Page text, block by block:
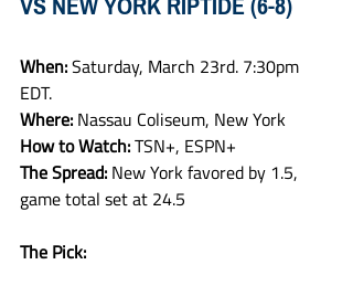
When: Saturday, March 23rd. 7:30pm
EDT.
Where: Nassau Coliseum, New York
How to Watch: TSN+, ESPN+
The Spread: New York favored by 1.5,
game total set at 24.5
The Pick: